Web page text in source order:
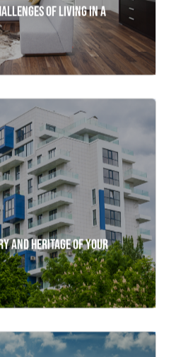
OF LIVING IN A
AND HERITAGE OF YOUR